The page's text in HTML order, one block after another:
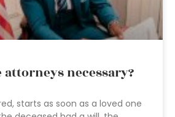
attorneys necessary?
starts as soon as a loved one